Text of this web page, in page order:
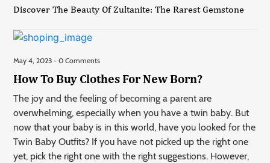
Discover The Beauty Of Zultanite: The Rarest Gemstone
May 4, 2023 - 0 Comments
How To Buy Clothes For New Born?
The joy and the feeling of becoming a parent are
overwhelming, especially when you have a twin baby. But
now that your baby is in this world, have you looked for the
Twin Baby Outfits? If you have not picked up the right one
yet, pick the right one with the right suggestions. However,